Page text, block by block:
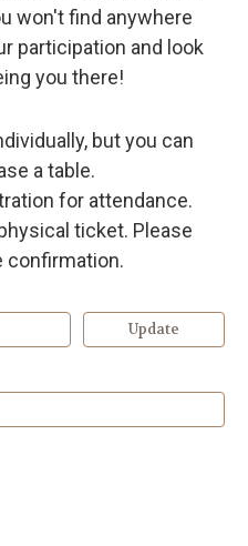
won't find anywhere
participation and look
you there!
but you can
a table.
for attendance.
ticket. Please
confirmation.
Update